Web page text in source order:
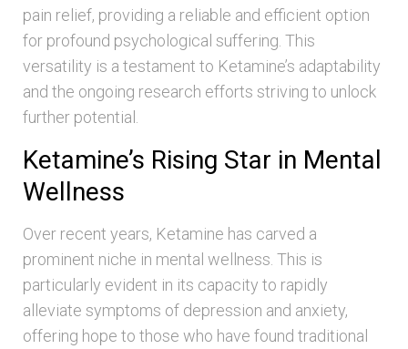
pain relief, providing a reliable and efficient option
for profound psychological suffering. This
versatility is a testament to Ketamine’s adaptability
and the ongoing research efforts striving to unlock
further potential.
Ketamine’s Rising Star in Mental
Wellness
Over recent years, Ketamine has carved a
prominent niche in mental wellness. This is
particularly evident in its capacity to rapidly
alleviate symptoms of depression and anxiety,
offering hope to those who have found traditional